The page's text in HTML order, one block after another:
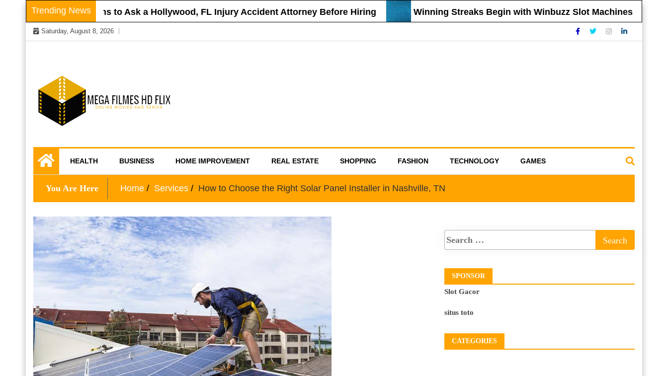
Skip
to
content
Trending News
Questions to Ask a Hollywood, FL Injury Accident Attorney Before Hiring Winning Streaks Begin with Winbuzz Slot Machines
Saturday, August 8, 2026
Mega Filmes HD
Flix
HEALTH BUSINESS HOME IMPROVEMENT REAL ESTATE SHOPPING FASHION TECHNOLOGY GAMES
You Are Here Home Services How to Choose the Right Solar Panel Installer in Nashville, TN
SPONSOR
Slot Gacor
situs toto
CATEGORIES